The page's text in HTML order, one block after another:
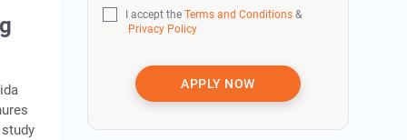
I accept theTerms and Conditions &
Privacy Policy
APPLY NOW